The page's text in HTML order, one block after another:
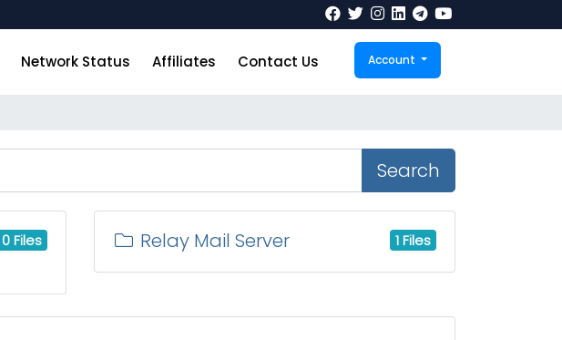
Network Status Affiliates Contact Us Account
Search
0 Files Relay Mail Server 1 Files